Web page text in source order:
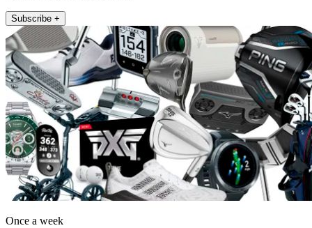
Subscribe +
Once a week